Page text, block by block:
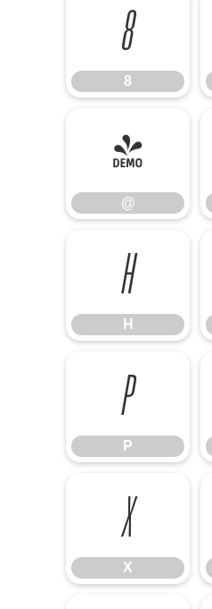
8
8
@
@
H
H
P
P
X
X